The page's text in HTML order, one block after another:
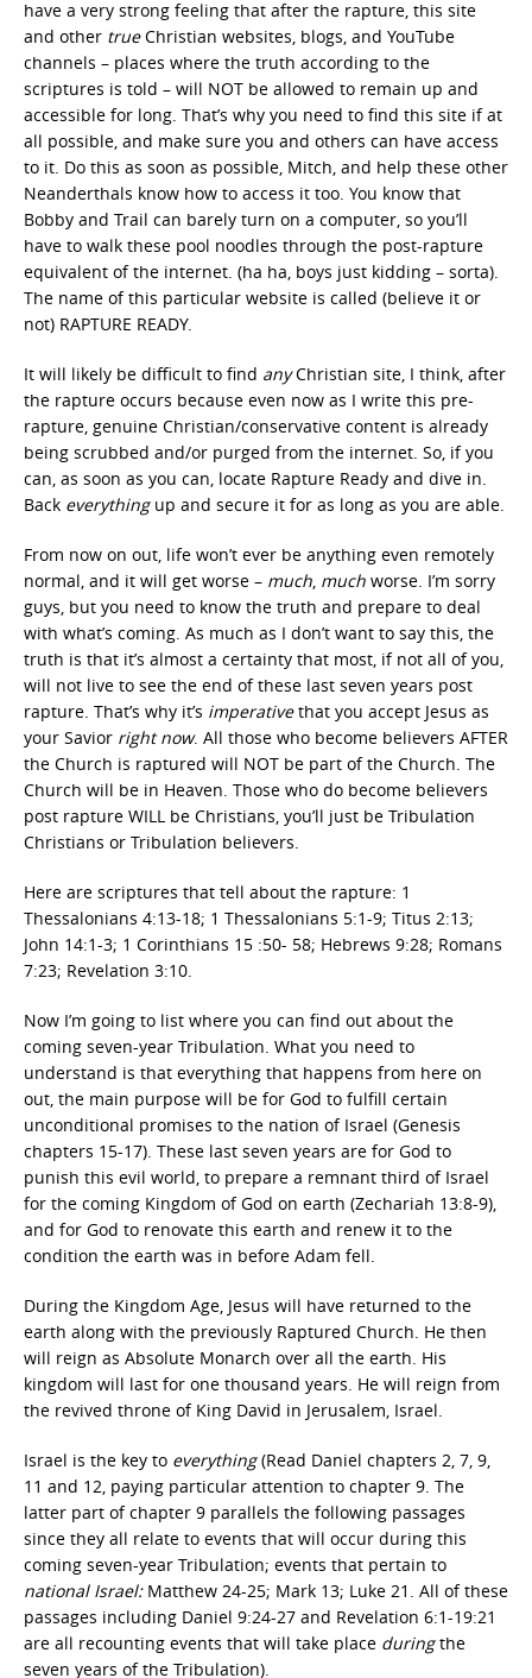
have a very strong feeling that after the rapture, this site
and other trueChristian websites, blogs, and YouTube
channels – places where the truth according to the
scriptures is told – will NOT be allowed to remain up and
accessible for long. That’s why you need to find this site if at
all possible, and make sure you and others can have access
to it. Do this as soon as possible, Mitch, and help these other
Neanderthals know how to access it too. You know that
Bobby and Trail can barely turn on a computer, so you’ll
have to walk these pool noodles through the post-rapture
equivalent of the internet. (ha ha, boys just kidding – sorta).
The name of this particular website is called (believe it or
not) RAPTURE READY.
It will likely be difficult to find anyChristian site, I think, after
the rapture occurs because even now as I write this pre-
rapture, genuine Christian/conservative content is already
being scrubbed and/or purged from the internet. So, if you
can, as soon as you can, locate Rapture Ready and dive in.
Back everything up and secure it for as long as you are able.
From now on out, life won’t ever be anything even remotely
normal, and it will get worse – much, much worse. I’m sorry
guys, but you need to know the truth and prepare to deal
with what’s coming. As much as I don’t want to say this, the
truth is that it’s almost a certainty that most, if not all of you,
will not live to see the end of these last seven years post
rapture. That’s why it’s imperativethat you accept Jesus as
your Savior right now. All those who become believers AFTER
the Church is raptured will NOT be part of the Church. The
Church will be in Heaven. Those who do become believers
post rapture WILL be Christians, you’ll just be Tribulation
Christians or Tribulation believers.
Here are scriptures that tell about the rapture: 1
Thessalonians 4:13-18; 1 Thessalonians 5:1-9; Titus 2:13;
John 14:1-3; 1 Corinthians 15 :50- 58; Hebrews 9:28; Romans
7:23; Revelation 3:10.
Now I’m going to list where you can find out about the
coming seven-year Tribulation. What you need to
understand is that everything that happens from here on
out, the main purpose will be for God to fulfill certain
unconditional promises to the nation of Israel (Genesis
chapters 15-17). These last seven years are for God to
punish this evil world, to prepare a remnant third of Israel
for the coming Kingdom of God on earth (Zechariah 13:8-9),
and for God to renovate this earth and renew it to the
condition the earth was in before Adam fell.
During the Kingdom Age, Jesus will have returned to the
earth along with the previously Raptured Church. He then
will reign as Absolute Monarch over all the earth. His
kingdom will last for one thousand years. He will reign from
the revived throne of King David in Jerusalem, Israel.
Israel is the key to everything(Read Daniel chapters 2, 7, 9,
11 and 12, paying particular attention to chapter 9. The
latter part of chapter 9 parallels the following passages
since they all relate to events that will occur during this
coming seven-year Tribulation; events that pertain to
national Israel: Matthew 24-25; Mark 13; Luke 21. All of these
passages including Daniel 9:24-27 and Revelation 6:1-19:21
are all recounting events that will take place duringthe
seven years of the Tribulation).